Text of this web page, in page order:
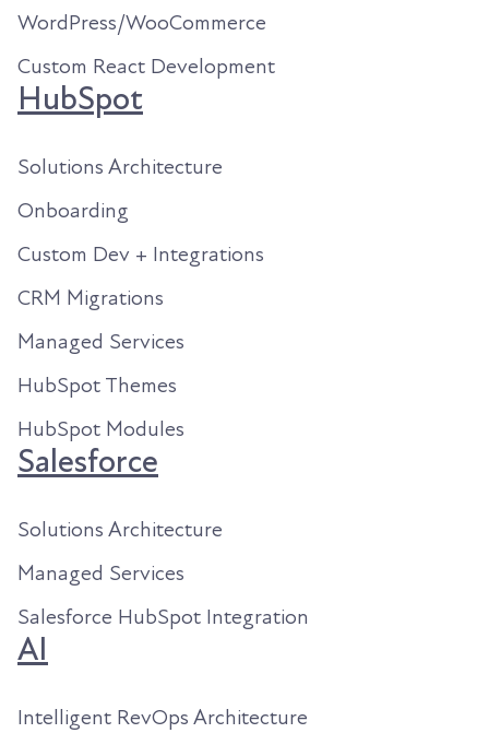
WordPress/WooCommerce
Custom React Development
HubSpot
Solutions Architecture
Onboarding
Custom Dev + Integrations
CRM Migrations
Managed Services
HubSpot Themes
HubSpot Modules
Salesforce
Solutions Architecture
Managed Services
Salesforce HubSpot Integration
AI
Intelligent RevOps Architecture